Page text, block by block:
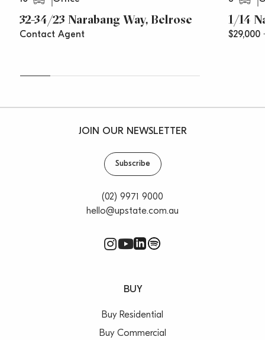
32-34/23 Narabang Way, Belrose
Contact Agent
1/14
$29,000
JOIN OUR NEWSLETTER
Subscribe
(02) 9971 9000
hello@upstate.com.au
BUY
Buy Residential
Buy Commercial